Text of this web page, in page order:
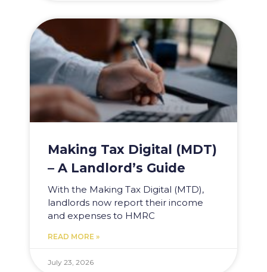
Making Tax Digital (MDT)
– A Landlord’s Guide
With the Making Tax Digital (MTD),
landlords now report their income
and expenses to HMRC
READ MORE »
July 23, 2026